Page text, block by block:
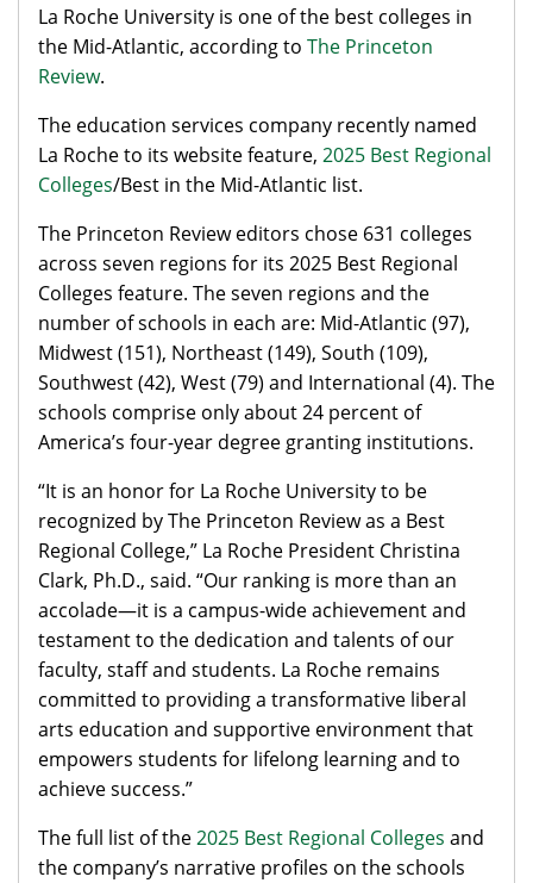
La Roche University is one of the best colleges in
the Mid-Atlantic, according to The Princeton
Review.
The education services company recently named
La Roche to its website feature, 2025 Best Regional
Colleges/Best in the Mid-Atlantic list.
The Princeton Review editors chose 631 colleges
across seven regions for its 2025 Best Regional
Colleges feature. The seven regions and the
number of schools in each are: Mid-Atlantic (97),
Midwest (151), Northeast (149), South (109),
Southwest (42), West (79) and International (4). The
schools comprise only about 24 percent of
America’s four-year degree granting institutions.
“It is an honor for La Roche University to be
recognized by The Princeton Review as a Best
Regional College,” La Roche President Christina
Clark, Ph.D., said. “Our ranking is more than an
accolade—it is a campus-wide achievement and
testament to the dedication and talents of our
faculty, staff and students. La Roche remains
committed to providing a transformative liberal
arts education and supportive environment that
empowers students for lifelong learning and to
achieve success.”
The full list of the2025 Best Regional Colleges and
the company’s narrative profiles on the schools